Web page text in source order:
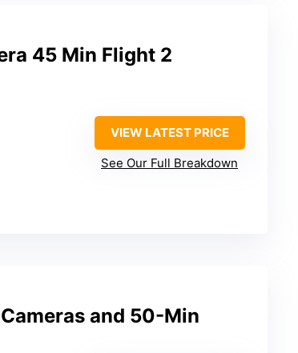
45 Min Flight 2
VIEW LATEST PRICE
See Our Full Breakdown
and 50-Min